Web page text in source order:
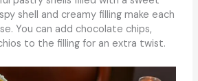
shell and creamy filling make each
You can add chocolate chips,
to the filling for an extra twist.